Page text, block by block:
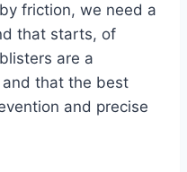
friction, we need a
that starts, of
are a
that the best
and precise